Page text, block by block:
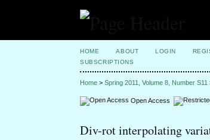
HOME ABOUT LOGIN
SUBSCRIPTIONS
Home >Spring 2011, Volume 8, Number S11
Open Access
Div-rot interpolating